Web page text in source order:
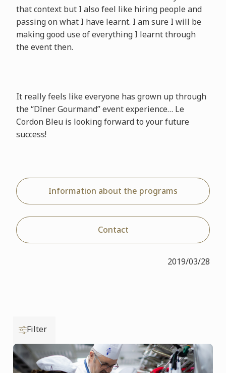
that context but I also feel like hiring people and
passing on what I have learnt. I am sure I will be
making good use of everything I learnt through
the event then.
It really feels like everyone has grown up through
the “Dîner Gourmand” event experience… Le
Cordon Bleu is looking forward to your future
success!
Information about the programs
Contact
2019/03/28
Filter